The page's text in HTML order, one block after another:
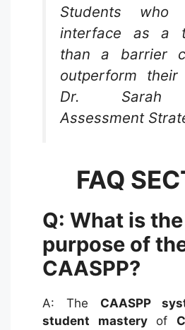
Students
interface as a
than a barrier
outperform
Dr. Sarah
Assessment
FAQ
Q: What is
purpose of
CAASPP?
A: The CAASPP
student masteryof